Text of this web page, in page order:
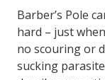
Barber’s Pole
hard – just
no scouring or
sucking